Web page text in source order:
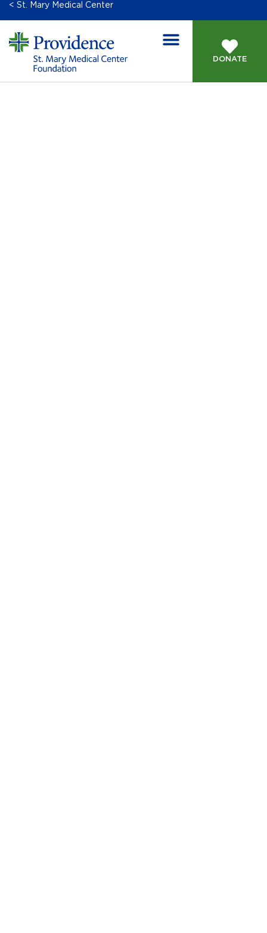
< St. Mary Medical Center
DONATE